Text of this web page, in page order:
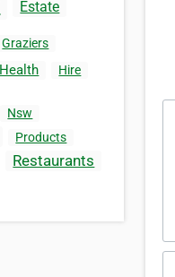
Estate
Graziers
Health
Hire
Nsw
Products
Restaurants